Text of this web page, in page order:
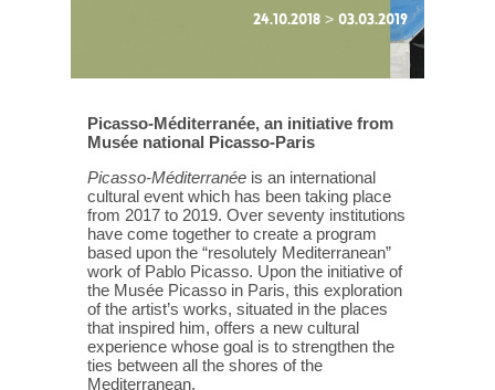
24.10.2018 > 03.03.2019
Picasso-Méditerranée, an initiative from
Musée national Picasso-Paris
Picasso-Méditerranée is an international
cultural event which has been taking place
from 2017 to 2019. Over seventy institutions
have come together to create a program
based upon the “resolutely Mediterranean”
work of Pablo Picasso. Upon the initiative of
the Musée Picasso in Paris, this exploration
of the artist’s works, situated in the places
that inspired him, offers a new cultural
experience whose goal is to strengthen the
ties between all the shores of the
Mediterranean.